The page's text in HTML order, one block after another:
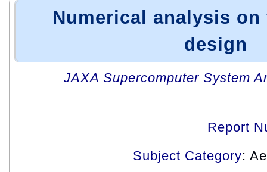
Numerical analysis
design
JAXA Supercomputer System
Report
Subject Category: